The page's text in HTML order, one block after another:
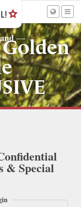
—
Golden
& Special